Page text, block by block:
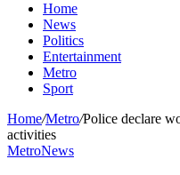
Home
News
Politics
Entertainment
Metro
Sport
Home/Metro/Police declare
activities
MetroNews